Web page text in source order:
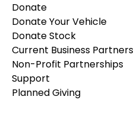
Donate
Donate Your Vehicle
Donate Stock
Current Business Partners
Non-Profit Partnerships
Support
Planned Giving